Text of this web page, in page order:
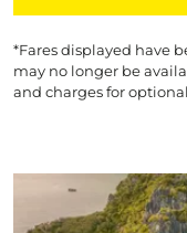
*Fares displayed have
may no longer be
and charges for